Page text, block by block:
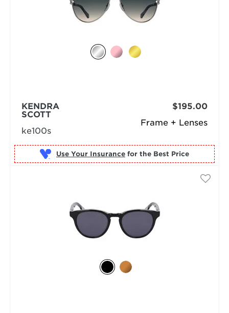
Frame + Lenses
KENDRA
SCOTT
ke100s
$195.00
Use Your Insurance for the Best Price